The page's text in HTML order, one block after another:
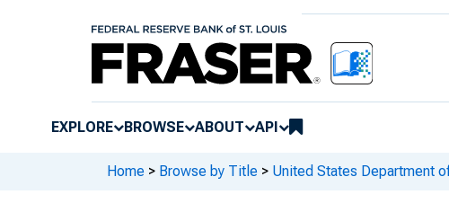
EXPLORE BROWSE ABOUT API
Home > Browse by Title > United States Department